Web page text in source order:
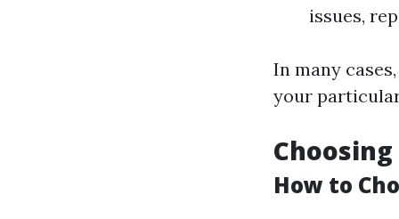
issues,
In many
your
How to